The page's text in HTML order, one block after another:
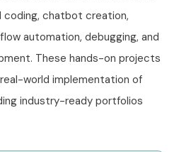
coding, chatbot creation,
automation, debugging, and
These hands-on projects
world implementation of
industry-ready portfolios